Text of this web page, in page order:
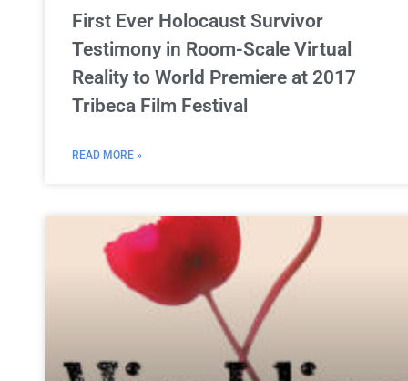
First Ever Holocaust Survivor
Testimony in Room-Scale Virtual
Reality to World Premiere at 2017
Tribeca Film Festival
READ MORE »